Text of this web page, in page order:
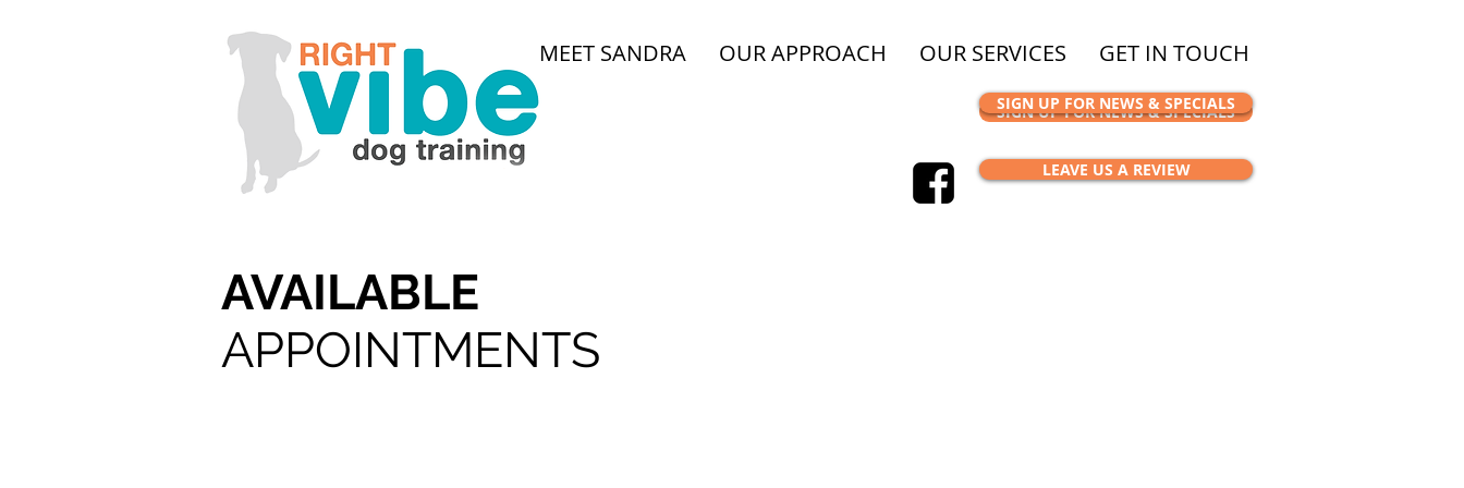
MEET SANDRA OUR APPROACH OUR SERVICES GET IN TOUCH
LEAVE US A REVIEW
SIGN UP FOR NEWS & SPECIALS
SIGN UP FOR NEWS & SPECIALS
AVAILABLE
APPOINTMENTS